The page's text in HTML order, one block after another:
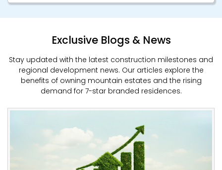
Exclusive Blogs & News
Stay updated with the latest construction milestones and
regional development news. Our articles explore the
benefits of owning mountain estates and the rising
demand for 7-star branded residences.